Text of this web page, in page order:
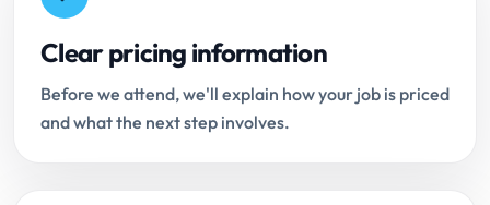
Clear pricing information
Before we attend, we'll explain how your job is priced
and what the next step involves.